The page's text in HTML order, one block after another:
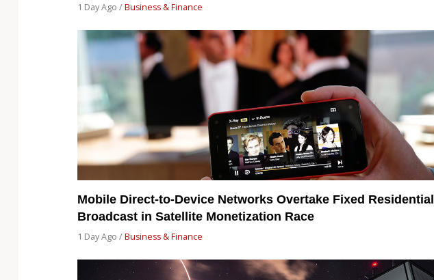
1 Day Ago /Business & Finance
Mobile Direct-to-Device Networks Overtake Fixed Residential
Broadcast in Satellite Monetization Race
1 Day Ago /Business & Finance